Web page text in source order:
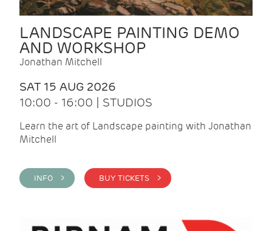
LANDSCAPE PAINTING DEMO
AND WORKSHOP
Jonathan Mitchell
SAT 15 AUG 2026
10:00 - 16:00 | STUDIOS
Learn the art of Landscape painting with Jonathan
Mitchell
INFO > BUY TICKETS >